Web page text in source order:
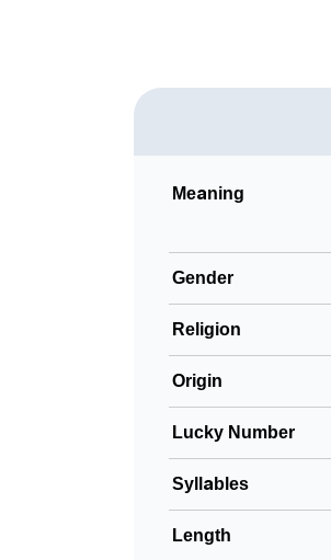
Meaning
Gender
Religion
Origin
Lucky Number
Syllables
Length